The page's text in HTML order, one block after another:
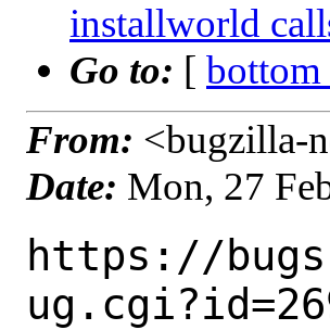
installworld
Go to: [ bottom
From: <bugzilla-
Date: Mon, 27
https://